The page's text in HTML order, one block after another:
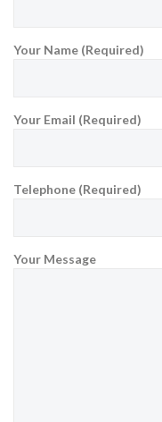
Your Name (Required)
Your Email (Required)
Telephone (Required)
Your Message